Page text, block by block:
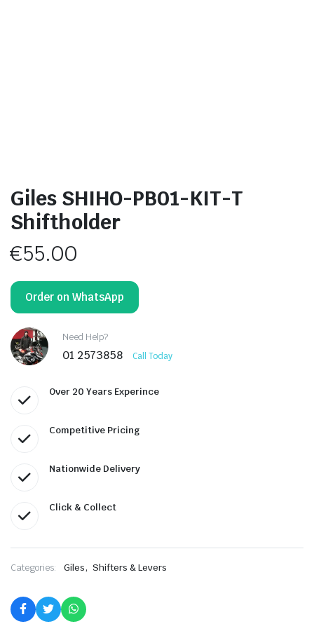
Giles SHIHO-PB01-KIT-T
Shiftholder
€55.00
Order on WhatsApp
Need Help?
01 2573858 Call Today
Over 20 Years Experince
Competitive Pricing
Nationwide Delivery
Click & Collect
Categories: Giles, Shifters & Levers